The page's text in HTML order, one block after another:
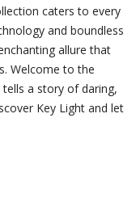
caters to every
and boundless
allure that
Welcome to the
a story of daring,
Key Light and let